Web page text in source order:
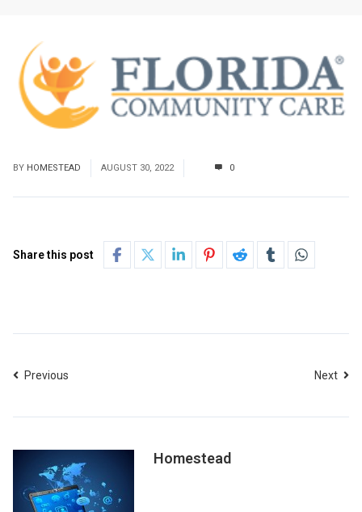
BY HOMESTEAD AUGUST 30, 2022 0
Share this post
Previous Next
Homestead